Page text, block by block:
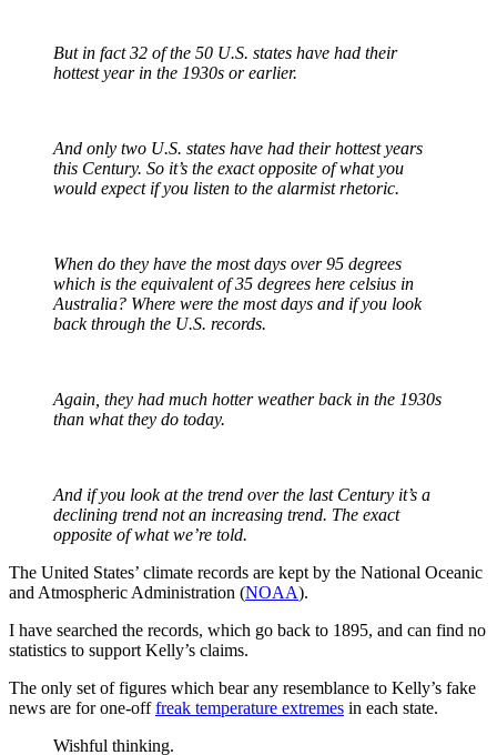
But in fact 32 of the 50 U.S. states have had their
hottest year in the 1930s or earlier.
And only two U.S. states have had their hottest years
this Century. So it’s the exact opposite of what you
would expect if you listen to the alarmist rhetoric.
When do they have the most days over 95 degrees
which is the equivalent of 35 degrees here celsius in
Australia? Where were the most days and if you look
back through the U.S. records.
Again, they had much hotter weather back in the 1930s
than what they do today.
And if you look at the trend over the last Century it’s a
declining trend not an increasing trend. The exact
opposite of what we’re told.
The United States’ climate records are kept by the National Oceanic
and Atmospheric Administration (NOAA).
I have searched the records, which go back to 1895, and can find no
statistics to support Kelly’s claims.
The only set of figures which bear any resemblance to Kelly’s fake
news are for one-offfreak temperature extremes in each state.
Wishful thinking.